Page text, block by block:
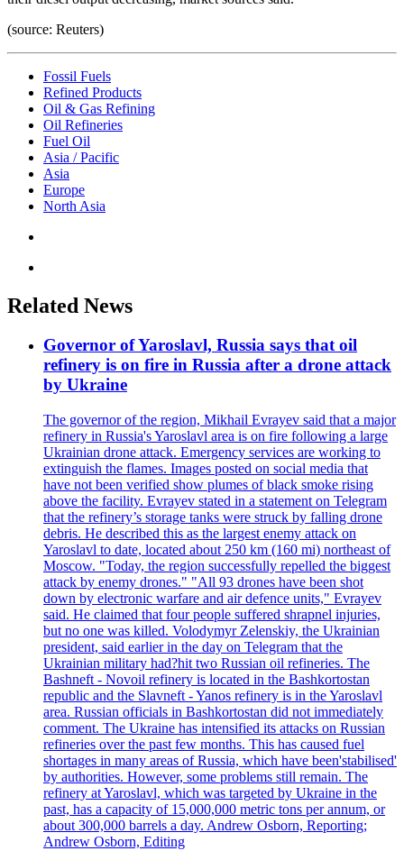
(source: Reuters)
Fossil Fuels
Refined Products
Oil & Gas Refining
Oil Refineries
Fuel Oil
Asia / Pacific
Asia
Europe
North Asia
Related News
Governor of Yaroslavl, Russia says that oil
refinery is on fire in Russia after a drone attack
by Ukraine
The governor of the region, Mikhail Evrayev said that a major
refinery in Russia's Yaroslavl area is on fire following a large
Ukrainian drone attack. Emergency services are working to
extinguish the flames. Images posted on social media that
have not been verified show plumes of black smoke rising
above the facility. Evrayev stated in a statement on Telegram
that the refinery’s storage tanks were struck by falling drone
debris. He described this as the largest enemy attack on
Yaroslavl to date, located about 250 km (160 mi) northeast of
Moscow. "Today, the region successfully repelled the biggest
attack by enemy drones." "All 93 drones have been shot
down by electronic warfare and air defence units," Evrayev
said. He claimed that four people suffered shrapnel injuries,
but no one was killed. Volodymyr Zelenskiy, the Ukrainian
president, said earlier in the day on Telegram that the
Ukrainian military had?hit two Russian oil refineries. The
Bashneft - Novoil refinery is located in the Bashkortostan
republic and the Slavneft - Yanos refinery is in the Yaroslavl
area. Russian officials in Bashkortostan did not immediately
comment. The Ukraine has intensified its attacks on Russian
refineries over the past few months. This has caused fuel
shortages in many areas of Russia, which have been'stabilised'
by authorities. However, some problems still remain. The
refinery at Yaroslavl, which was targeted by Ukraine in the
past, has a capacity of 15,000,000 metric tons per annum, or
about 300,000 barrels a day. Andrew Osborn, Reporting;
Andrew Osborn, Editing